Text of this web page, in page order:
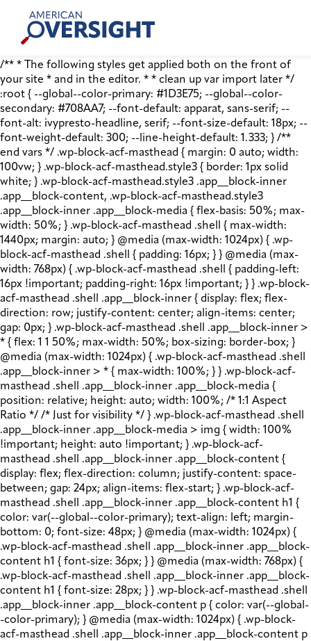
content
American
Oversight
/** * The following styles get applied both on the front of
your site * and in the editor. * * clean up var import later */
:root { --global--color-primary: #1D3E75; --global--color-
secondary: #708AA7; --font-default: apparat, sans-serif; --
font-alt: ivypresto-headline, serif; --font-size-default: 18px; --
font-weight-default: 300; --line-height-default: 1.333; } /**
end vars */ .wp-block-acf-masthead { margin: 0 auto; width:
100vw; } .wp-block-acf-masthead.style3 { border: 1px solid
white; } .wp-block-acf-masthead.style3 .app__block-inner
.app__block-content, .wp-block-acf-masthead.style3
.app__block-inner .app__block-media { flex-basis: 50%; max-
width: 50%; } .wp-block-acf-masthead .shell { max-width:
1440px; margin: auto; } @media (max-width: 1024px) { .wp-
block-acf-masthead .shell { padding: 16px; } } @media (max-
width: 768px) { .wp-block-acf-masthead .shell { padding-left:
16px !important; padding-right: 16px !important; } } .wp-block-
acf-masthead .shell .app__block-inner { display: flex; flex-
direction: row; justify-content: center; align-items: center;
gap: 0px; } .wp-block-acf-masthead .shell .app__block-inner >
* { flex: 1 1 50%; max-width: 50%; box-sizing: border-box; }
@media (max-width: 1024px) { .wp-block-acf-masthead .shell
.app__block-inner > * { max-width: 100%; } } .wp-block-acf-
masthead .shell .app__block-inner .app__block-media {
position: relative; height: auto; width: 100%; /* 1:1 Aspect
Ratio */ /* Just for visibility */ } .wp-block-acf-masthead .shell
.app__block-inner .app__block-media > img { width: 100%
!important; height: auto !important; } .wp-block-acf-
masthead .shell .app__block-inner .app__block-content {
display: flex; flex-direction: column; justify-content: space-
between; gap: 24px; align-items: flex-start; } .wp-block-acf-
masthead .shell .app__block-inner .app__block-content h1 {
color: var(--global--color-primary); text-align: left; margin-
bottom: 0; font-size: 48px; } @media (max-width: 1024px) {
.wp-block-acf-masthead .shell .app__block-inner .app__block-
content h1 { font-size: 36px; } } @media (max-width: 768px) {
.wp-block-acf-masthead .shell .app__block-inner .app__block-
content h1 { font-size: 28px; } } .wp-block-acf-masthead .shell
.app__block-inner .app__block-content p { color: var(--global-
-color-primary); } @media (max-width: 1024px) { .wp-block-
acf-masthead .shell .app__block-inner .app__block-content p